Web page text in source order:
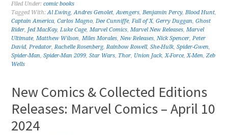
Filed Under:comic books
Tagged With:Al Ewing,Andres Genolet,Avengers,Benjamin Percy,Blood Hunt,
Captain America,Carlos Magno,Dee Cunniffe,Fall of X,Gerry Duggan,Ghost
Rider, Jed MacKay,Luke Cage,Marvel Comics,Marvel New Releases,Marvel
Ultimate,Matthew Wilson,Miles Morales,New Releases,Nick Spencer,Peter
David,Predator,Rachelle Rosenberg,Rainbow Rowell,She-Hulk,Spider-Gwen,
Spider-Man,Spider-Man 2099,Star Wars, Thor, Union Jack,X-Force,X-Men,Zeb
Wells
New Comics & Collected Editions
Releases: Marvel Comics – April 10
2024